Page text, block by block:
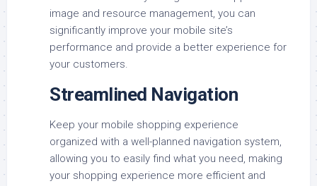
image and resource management, you can
significantly improve your mobile site’s
performance and provide a better experience for
your customers.
Streamlined Navigation
Keep your mobile shopping experience
organized with a well-planned navigation system,
allowing you to easily find what you need, making
your shopping experience more efficient and